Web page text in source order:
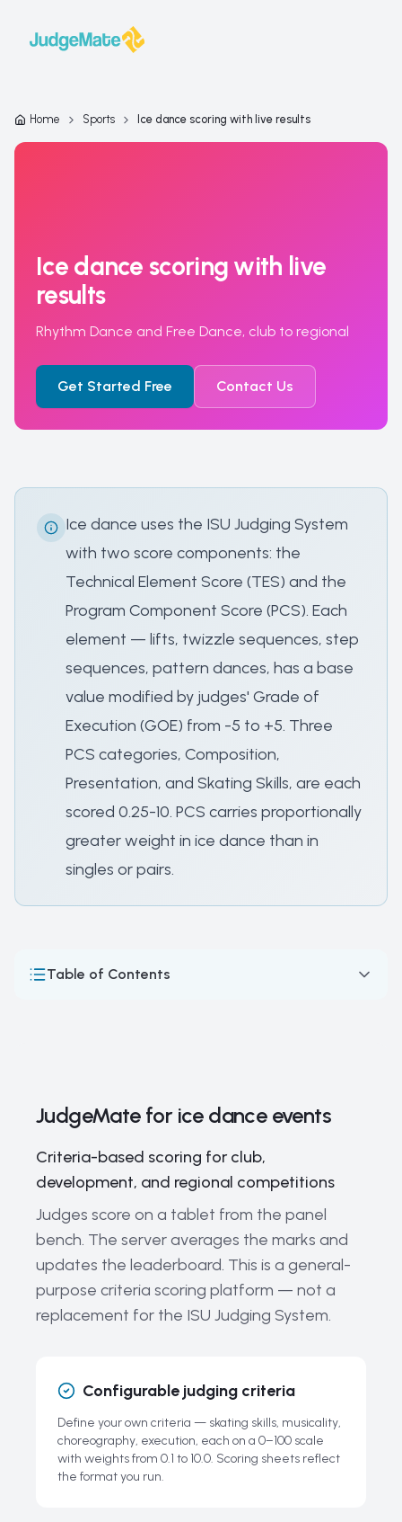
Home Sports Ice dance scoring with live results
Ice dance scoring with live
results
Rhythm Dance and Free Dance, club to regional
Get Started Free Contact Us
Ice dance uses the ISU Judging System
with two score components: the
Technical Element Score (TES) and the
Program Component Score (PCS). Each
element — lifts, twizzle sequences, step
sequences, pattern dances, has a base
value modified by judges' Grade of
Execution (GOE) from -5 to +5. Three
PCS categories, Composition,
Presentation, and Skating Skills, are each
scored 0.25-10. PCS carries proportionally
greater weight in ice dance than in
singles or pairs.
Table of Contents
Major Ice Dance Competitions and Championships
Ice Dance Legends and Elite Competitors: The Stars of
the Dance Floor
Key Ice Dance Equipment
Current Trends and the Future of Ice Dancing
Related Guides
JudgeMate for ice dance events
Criteria-based scoring for club,
development, and regional competitions
Judges score on a tablet from the panel
bench. The server averages the marks and
updates the leaderboard. This is a general-
purpose criteria scoring platform — not a
replacement for the ISU Judging System.
Configurable judging criteria
Define your own criteria — skating skills, musicality,
choreography, execution, each on a 0–100 scale
with weights from 0.1 to 10.0. Scoring sheets reflect
the format you run.